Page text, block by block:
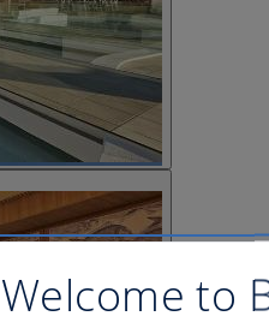
Welcome to